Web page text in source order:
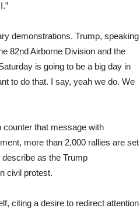
demonstrations. Trump, speaking
82nd Airborne Division and the
is going to be a big day in
to do that. I say, yeah we do. We
counter that message with
more than 2,000 rallies are set
as the Trump
civil protest.
citing a desire to redirect attention